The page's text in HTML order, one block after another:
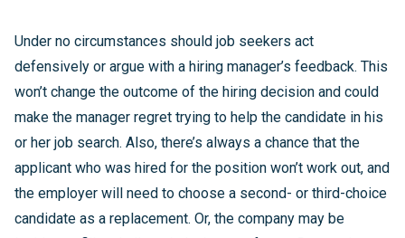
Under no circumstances should job seekers act
defensively or argue with a hiring manager’s feedback. This
won’t change the outcome of the hiring decision and could
make the manager regret trying to help the candidate in his
or her job search. Also, there’s always a chance that the
applicant who was hired for the position won’t work out, and
the employer will need to choose a second- or third-choice
candidate as a replacement. Or, the company may be